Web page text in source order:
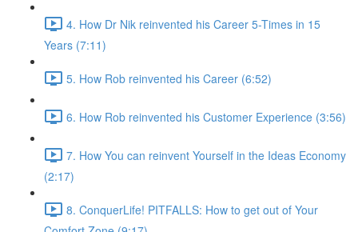
4. How Dr Nik reinvented his Career 5-Times in 15
Years (7:11)
5. How Rob reinvented his Career (6:52)
6. How Rob reinvented his Customer Experience (3:56)
7. How You can reinvent Yourself in the Ideas Economy
(2:17)
8. ConquerLife! PITFALLS: How to get out of Your